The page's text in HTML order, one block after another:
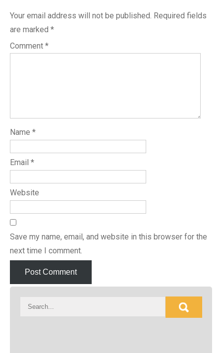
Your email address will not be published. Required fields
are marked *
Comment *
Name *
Email *
Website
Save my name, email, and website in this browser for the
next time I comment.